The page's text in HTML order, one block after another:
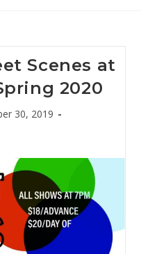
Scenes at
2020
30, 2019